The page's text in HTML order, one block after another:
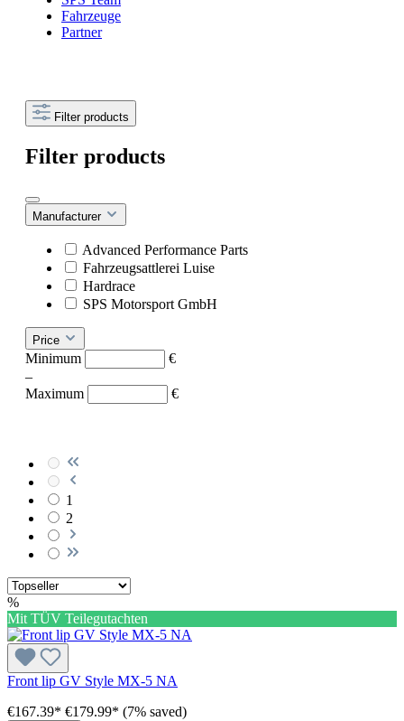
Fahrzeuge
Partner
Filter products
Filter products
Manufacturer
Advanced Performance Parts
Fahrzeugsattlerei Luise
Hardrace
SPS Motorsport GmbH
Price
Minimum
€
–
Maximum
€
1
2
%
Mit TÜV Teilegutachten
Front lip GV Style MX-5 NA
€167.39* €179.99* (7% saved)